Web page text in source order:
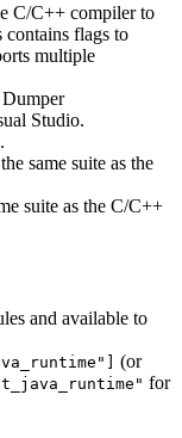
C/C++ compiler to
contains flags to
multiple
Studio.
same suite as the
suite as the C/C++
and available to
(or
for